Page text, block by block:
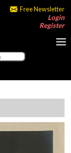
Free Newsletter
Login
Register